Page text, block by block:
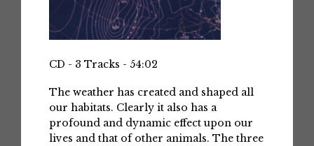
CD - 3 Tracks - 54:02
The weather has created and shaped all
our habitats. Clearly it also has a
profound and dynamic effect upon our
lives and that of other animals. The three